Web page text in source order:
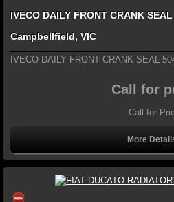
IVECO DAILY FRONT CRANK
Campbellfield, VIC
IVECO DAILY FRONT CRANK SEAL
Call for
Call for
More